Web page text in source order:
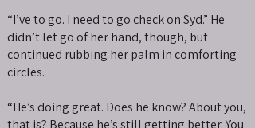
“I’ve to go. I need to go check on Syd.” He
didn’t let go of her hand, though, but
continued rubbing her palm in comforting
circles.
“He’s doing great. Does he know? About you,
that is? Because he’s still getting better. You